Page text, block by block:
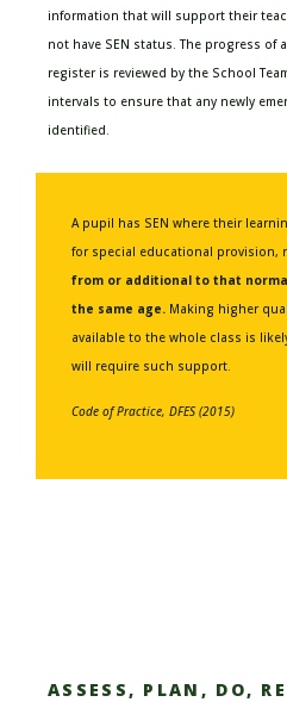
information that will support their
not have SEN status. The progress
register is reviewed by the School
intervals to ensure that any newly
identified.
A pupil has SEN where their
for special educational provision,
from or additional to that
the same age. Making higher
available to the whole class is
will require such support.
Code of Practice, DFES (2015)
ASSESS, PLAN, DO,